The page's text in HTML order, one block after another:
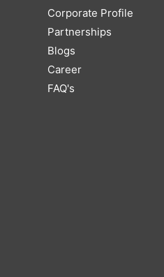
Corporate Profile
Partnerships
Blogs
Career
FAQ's